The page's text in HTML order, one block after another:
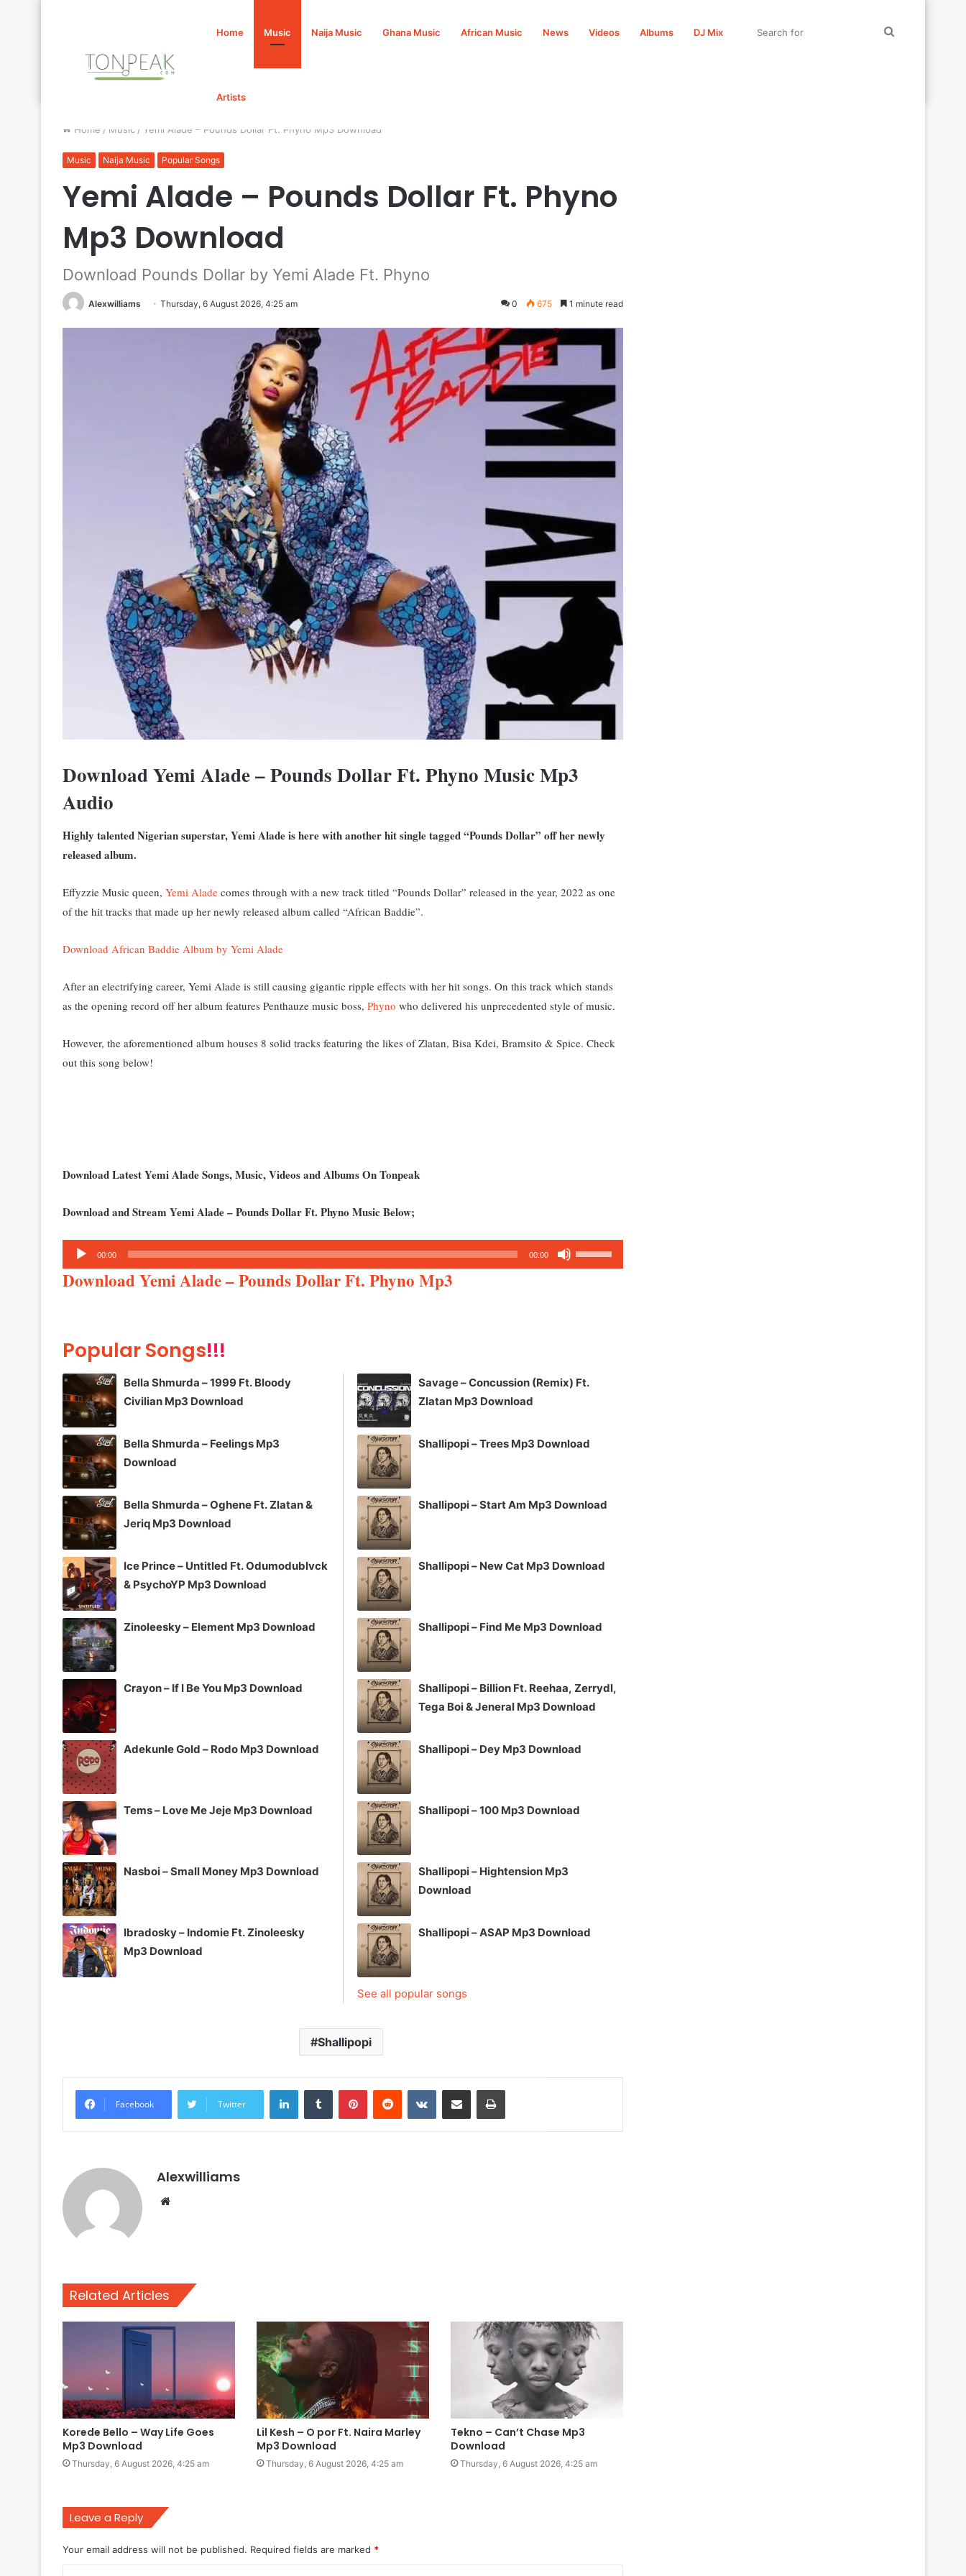
Home Music Naija Music Ghana Music African Music News Videos Albums DJ Mix
Artists
Home / Music / Yemi Alade – Pounds Dollar Ft. Phyno Mp3 Download
Music Naija Music Popular Songs
Yemi Alade – Pounds Dollar Ft. Phyno
Mp3 Download
Download Pounds Dollar by Yemi Alade Ft. Phyno
Alexwilliams Thursday, 6 August 2026, 4:25 am 0 675 1 minute read
Download Yemi Alade – Pounds Dollar Ft. Phyno Music Mp3
Audio
Highly talented Nigerian superstar, Yemi Alade is here with another hit single tagged “Pounds Dollar” off her newly
released album.
Effyzzie Music queen, Yemi Alade comes through with a new track titled “Pounds Dollar” released in the year, 2022 as one
of the hit tracks that made up her newly released album called “African Baddie”.
Download African Baddie Album by Yemi Alade
After an electrifying career, Yemi Alade is still causing gigantic ripple effects with her hit songs. On this track which stands
as the opening record off her album features Penthauze music boss, Phyno who delivered his unprecedented style of music.
However, the aforementioned album houses 8 solid tracks featuring the likes of Zlatan, Bisa Kdei, Bramsito & Spice. Check
out this song below!
Download Latest Yemi Alade Songs, Music, Videos and Albums On Tonpeak
Download and Stream Yemi Alade – Pounds Dollar Ft. Phyno Music Below;
Audio
Player
00:00 00:00
Up/Down
decrease
Download Yemi Alade – Pounds Dollar Ft. Phyno Mp3
Popular Songs!!!
Bella Shmurda – 1999 Ft. Bloody
Civilian Mp3 Download
Bella Shmurda – Feelings Mp3
Download
Bella Shmurda – Oghene Ft. Zlatan &
Jeriq Mp3 Download
Ice Prince – Untitled Ft. Odumodublvck
& PsychoYP Mp3 Download
Zinoleesky – Element Mp3 Download
Crayon – If I Be You Mp3 Download
Adekunle Gold – Rodo Mp3 Download
Tems – Love Me Jeje Mp3 Download
Nasboi – Small Money Mp3 Download
Ibradosky – Indomie Ft. Zinoleesky
Mp3 Download
Savage – Concussion (Remix) Ft.
Zlatan Mp3 Download
Shallipopi – Trees Mp3 Download
Shallipopi – Start Am Mp3 Download
Shallipopi – New Cat Mp3 Download
Shallipopi – Find Me Mp3 Download
Shallipopi – Billion Ft. Reehaa, Zerrydl,
Tega Boi & Jeneral Mp3 Download
Shallipopi – Dey Mp3 Download
Shallipopi – 100 Mp3 Download
Shallipopi – Hightension Mp3
Download
Shallipopi – ASAP Mp3 Download
See all popular songs
Shallipopi
Facebook Twitter
LinkedInTumblr PinterestReddit VKontakteShare via Email Print
Alexwilliams
Website
Related Articles
Korede Bello – Way Life Goes
Mp3 Download
Thursday, 6 August 2026, 4:25 am
Lil Kesh – O por Ft. Naira Marley
Mp3 Download
Thursday, 6 August 2026, 4:25 am
Tekno – Can’t Chase Mp3
Download
Thursday, 6 August 2026, 4:25 am
Leave a Reply
Your email address will not be published. Required fields are marked *